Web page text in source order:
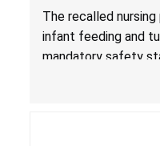
Violate Mandatory
and Infant Support
Pretty-Life
The recalled
infant feeding and
mandatory safety